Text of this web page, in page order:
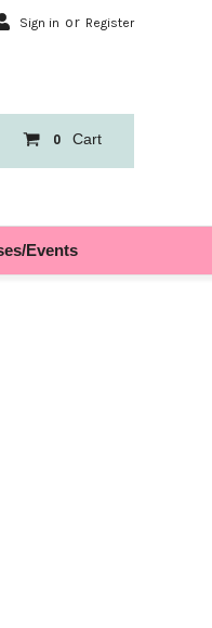
Sign in or Register
0 Cart
Events